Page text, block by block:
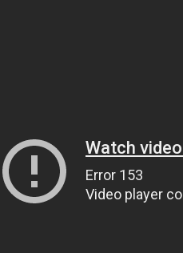
Watch
Error 153
Video player